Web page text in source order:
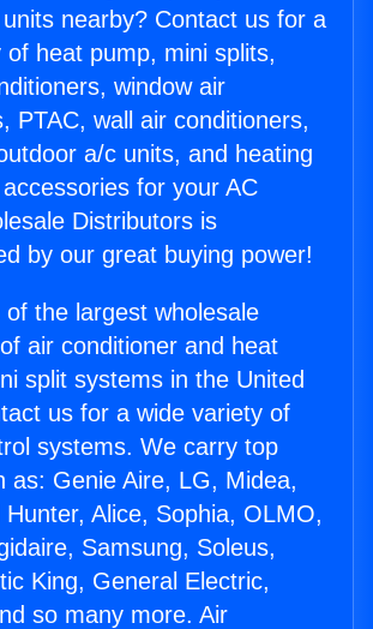
nearby? Contact us for a
of heat pump, mini splits,
window air
PTAC, wall air conditioners,
a/c units, and heating
for your AC
Distributors is
by our great buying power!
the largest wholesale
air conditioner and heat
split systems in the United
us for a wide variety of
systems. We carry top
as: Genie Aire, LG, Midea,
Alice, Sophia, OLMO,
Samsung, Soleus,
King, General Electric,
so many more. Air